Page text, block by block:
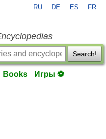
RU DE ES FR
Search!
Books Игры ⚽